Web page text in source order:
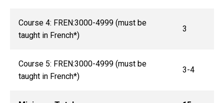
Course 4: FREN:3000-4999 (must be
taught in French*)
3
Course 5: FREN:3000-4999 (must be
taught in French*)
3-4